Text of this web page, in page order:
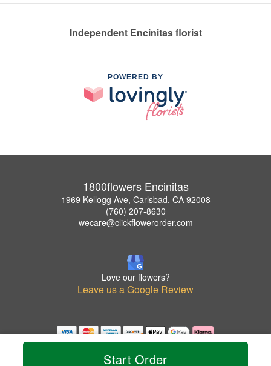
Start Order
Independent Encinitas florist
POWERED BY
1800flowers Encinitas
1969 Kellogg Ave, Carlsbad, CA 92008
(760) 207-8630
wecare@clickflowerorder.com
Love our flowers?
Leave us a Google Review
Copyrighted images herein are used with permission by 1800flowers Encinitas.
© 2026 All Rights Reserved.